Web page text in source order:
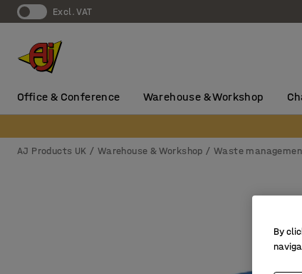
Excl. VAT
Office & Conference Warehouse & Workshop
AJ Products UK Warehouse & Workshop Waste
By